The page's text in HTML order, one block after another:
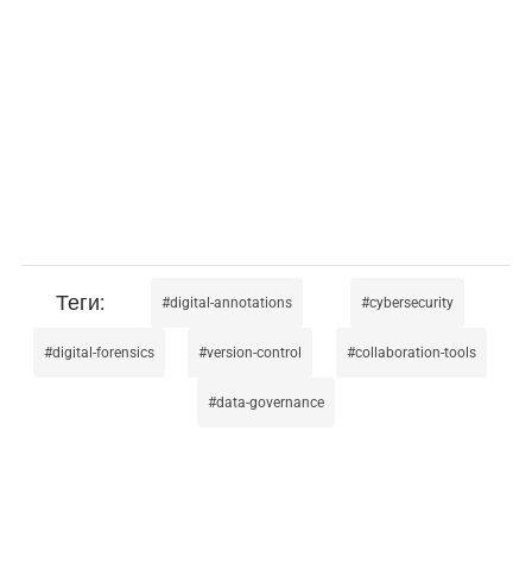
digital-annotations cybersecurity
digital-forensics version-control collaboration-tools
data-governance